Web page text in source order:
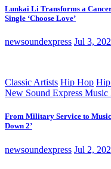
Lunkai Li Transforms a
Single ‘Choose Love’
newsoundexpress Jul 3,
Classic Artists Hip Hop
New Sound Express Music
From Military Service to
Down 2’
newsoundexpress Jul 2,